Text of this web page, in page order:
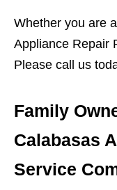
Whether you are
Appliance Repair
Please call us
Family
Calabasas
Service